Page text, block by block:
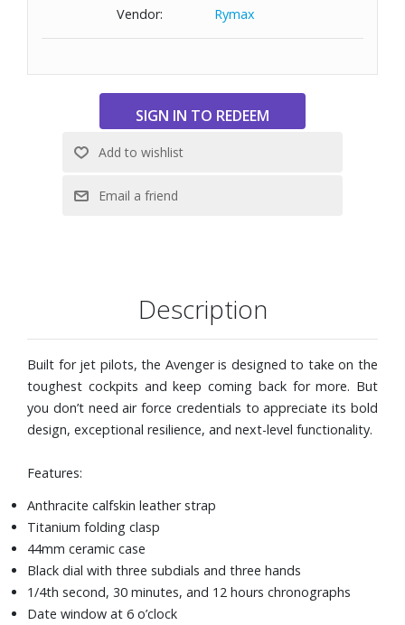
Date window at 6 o’clock
Unidirectional, ratcheted bezel
Self-winding mechanical movement
Power reserve of approximately 70 hours
Water-resistant to 1000 feet
Vendor:
Rymax
Description
Built for jet pilots, the Avenger is designed to take on the
toughest cockpits and keep coming back for more. But
you don’t need air force credentials to appreciate its bold
design, exceptional resilience, and next-level functionality.
Features:
Anthracite calfskin leather strap
Titanium folding clasp
44mm ceramic case
Black dial with three subdials and three hands
1/4th second, 30 minutes, and 12 hours chronographs
Date window at 6 o’clock